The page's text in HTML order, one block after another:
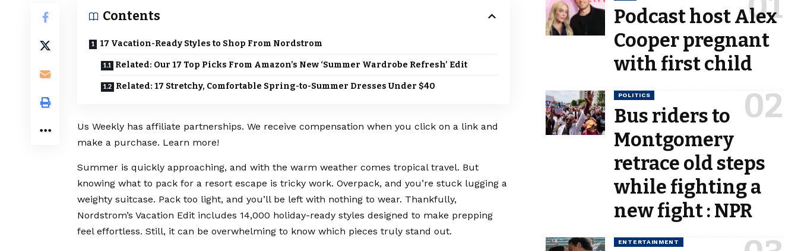
Contents
17 Vacation-Ready Styles to Shop From Nordstrom
Related: Our 17 Top Picks From Amazon’s New ‘Summer Wardrobe Refresh’ Edit
Related: 17 Stretchy, Comfortable Spring-to-Summer Dresses Under $40
Us Weekly has affiliate partnerships. We receive compensation when you click on a link and
make a purchase. Learn more!
Summer is quickly approaching, and with the warm weather comes tropical travel. But
knowing what to pack for a resort escape is tricky work. Overpack, and you’re stuck lugging a
weighty suitcase. Pack too light, and you’ll be left with nothing to wear. Thankfully,
Nordstrom’s Vacation Edit includes 14,000 holiday-ready styles designed to make prepping
feel effortless. Still, it can be overwhelming to know which pieces truly stand out.
Podcast host Alex
Cooper pregnant
with first child
POLITICS
Bus riders to
Montgomery
retrace old steps
while fighting a
new fight : NPR
ENTERTAINMENT